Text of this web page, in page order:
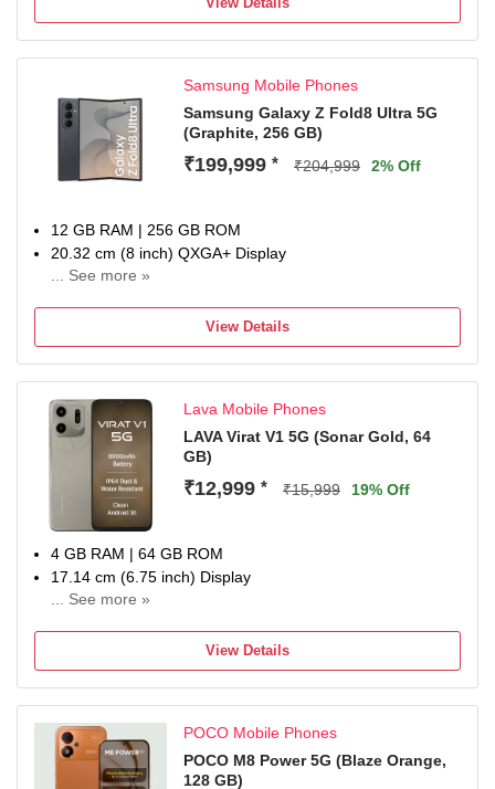
1-year manufacturer warranty
Samsung Mobile Phones
Samsung Galaxy Z Fold8 Ultra 5G
(Graphite, 256 GB)
₹199,999 * ₹204,999 2% Off
12 GB RAM | 256 GB ROM
20.32 cm (8 inch) QXGA+ Display
... See more »
5000 mAh Li-ion Battery
Qualcomm Snapdragon 8 Elite Gen 5 Processor
1 Year Manufacturer Warranty for Device and 6 Months for
View Details
Lava Mobile Phones
LAVA Virat V1 5G (Sonar Gold, 64
GB)
₹12,999 * ₹15,999 19% Off
4 GB RAM | 64 GB ROM
17.14 cm (6.75 inch) Display
... See more »
1 Year Manufacturer Warranty for Device and 6 Months for
In-Box Accessories
View Details
POCO Mobile Phones
POCO M8 Power 5G (Blaze Orange,
128 GB)